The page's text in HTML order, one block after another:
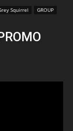
Squirrel
GROUP